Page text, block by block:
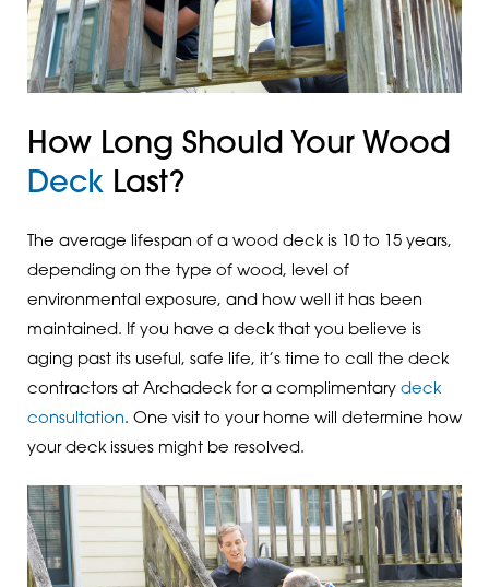
How Long Should Your Wood
DeckLast?
The average lifespan of a wood deck is 10 to 15 years,
depending on the type of wood, level of
environmental exposure, and how well it has been
maintained. If you have a deck that you believe is
aging past its useful, safe life, it’s time to call the deck
contractors at Archadeck for a complimentary deck
consultation. One visit to your home will determine how
your deck issues might be resolved.